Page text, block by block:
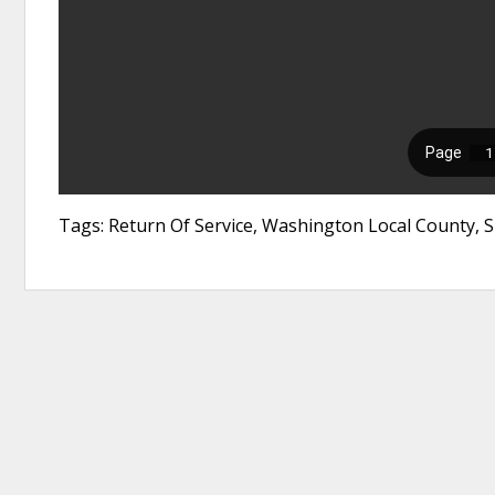
Tags: Return Of Service, Washington Local County,